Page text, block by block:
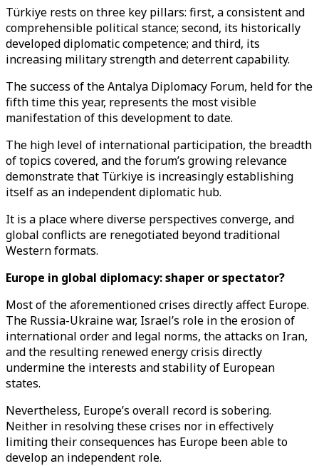
Türkiye rests on three key pillars: first, a consistent and
comprehensible political stance; second, its historically
developed diplomatic competence; and third, its
increasing military strength and deterrent capability.
The success of the Antalya Diplomacy Forum, held for the
fifth time this year, represents the most visible
manifestation of this development to date.
The high level of international participation, the breadth
of topics covered, and the forum’s growing relevance
demonstrate that Türkiye is increasingly establishing
itself as an independent diplomatic hub.
It is a place where diverse perspectives converge, and
global conflicts are renegotiated beyond traditional
Western formats.
Europe in global diplomacy: shaper or spectator?
Most of the aforementioned crises directly affect Europe.
The Russia-Ukraine war, Israel’s role in the erosion of
international order and legal norms, the attacks on Iran,
and the resulting renewed energy crisis directly
undermine the interests and stability of European
states.
Nevertheless, Europe’s overall record is sobering.
Neither in resolving these crises nor in effectively
limiting their consequences has Europe been able to
develop an independent role.